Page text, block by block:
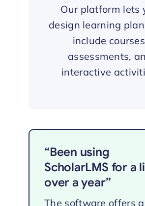
Our platform lets
design learning
include
assessments,
interactive
“Been using
ScholarLMS for a
over a year”
The software offers